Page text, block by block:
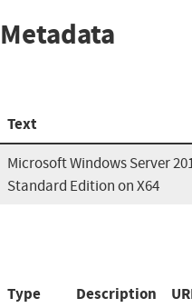
Metadata
Text
Microsoft Windows Server
Standard Edition on X64
Type Description